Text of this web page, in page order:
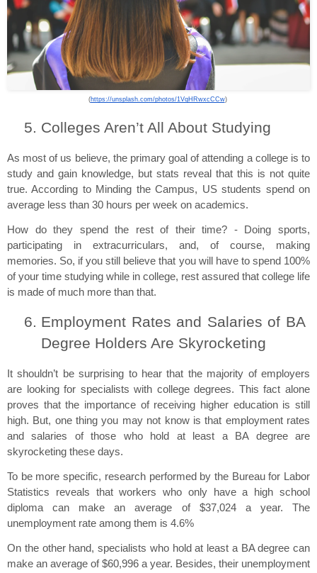
(https://unsplash.com/photos/1VqHRwxcCCw)
Colleges Aren’t All About Studying
As most of us believe, the primary goal of attending a college is to
study and gain knowledge, but stats reveal that this is not quite
true. According to Minding the Campus, US students spend on
average less than 30 hours per week on academics.
How do they spend the rest of their time? - Doing sports,
participating in extracurriculars, and, of course, making
memories. So, if you still believe that you will have to spend 100%
of your time studying while in college, rest assured that college life
is made of much more than that.
Employment Rates and Salaries of BA
Degree Holders Are Skyrocketing
It shouldn’t be surprising to hear that the majority of employers
are looking for specialists with college degrees. This fact alone
proves that the importance of receiving higher education is still
high. But, one thing you may not know is that employment rates
and salaries of those who hold at least a BA degree are
skyrocketing these days.
To be more specific, research performed by the Bureau for Labor
Statistics reveals that workers who only have a high school
diploma can make an average of $37,024 a year. The
unemployment rate among them is 4.6%
On the other hand, specialists who hold at least a BA degree can
make an average of $60,996 a year. Besides, their unemployment